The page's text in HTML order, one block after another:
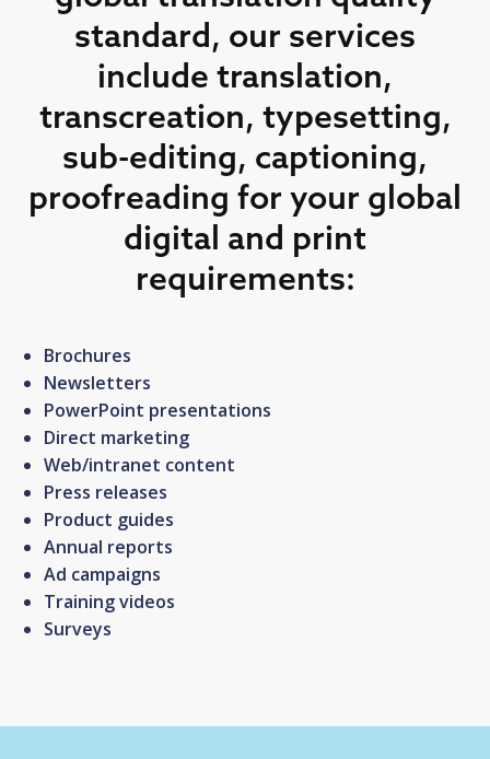
standard, our services
include translation,
transcreation, typesetting,
sub-editing, captioning,
proofreading for your global
digital and print
requirements:
Brochures
Newsletters
PowerPoint presentations
Direct marketing
Web/intranet content
Press releases
Product guides
Annual reports
Ad campaigns
Training videos
Surveys